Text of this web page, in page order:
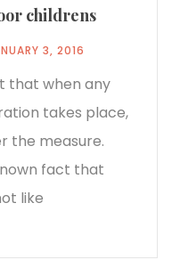
childrens
3, 2016
that when any
takes place,
the measure.
fact that
like